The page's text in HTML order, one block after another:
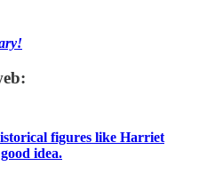
figures like Harriet
idea.